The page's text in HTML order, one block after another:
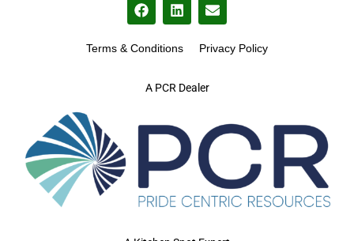
A PCR Dealer
Terms & Conditions Privacy Policy